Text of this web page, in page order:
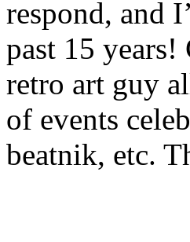
respond, and
past 15
retro art guy
of events
beatnik, etc.